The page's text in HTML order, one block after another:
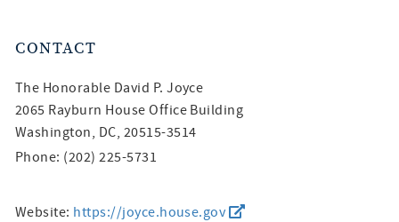
CONTACT
The Honorable David P. Joyce
2065 Rayburn House Office Building
Washington, DC, 20515-3514
Phone: (202) 225-5731
Website: https://joyce.house.gov